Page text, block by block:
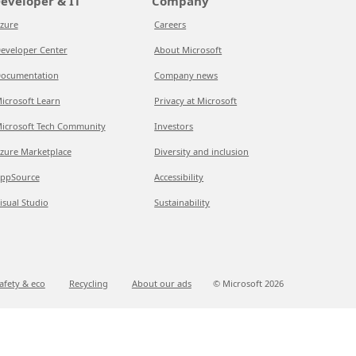
Center
Learn
Tech Community
Marketplace
Studio
Careers
About Microsoft
Company news
Privacy at Microsoft
Investors
Diversity and inclusion
Accessibility
Sustainability
& eco Recycling About our ads © Microsoft 2026